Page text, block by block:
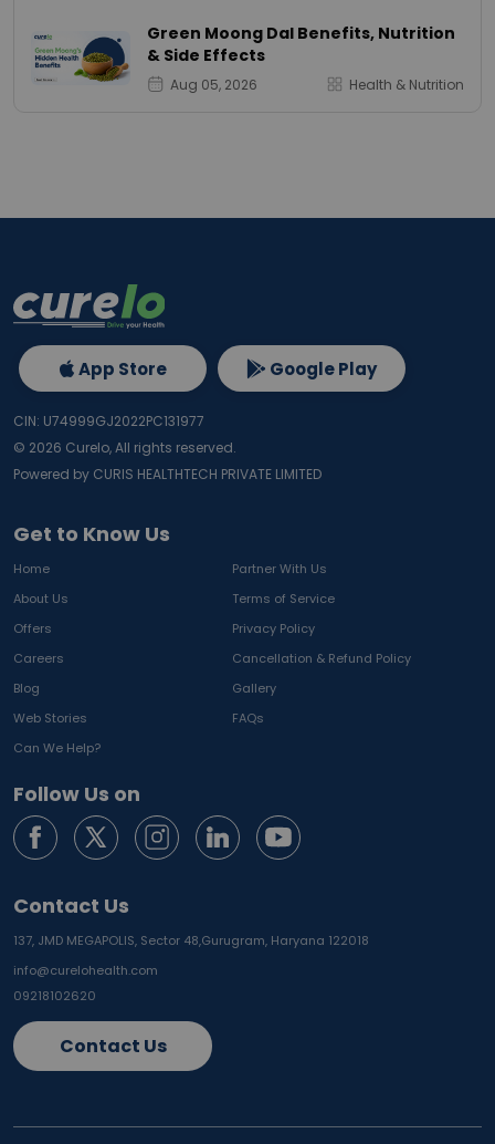
Green Moong Dal Benefits, Nutrition
& Side Effects
Aug 05, 2026 Health & Nutrition
Get to Know Us
Home
Partner With Us
About Us
Terms of Service
Offers
Privacy Policy
Careers
Cancellation & Refund Policy
Blog
Gallery
Web Stories
FAQs
Can We Help?
Follow Us on
Contact Us
137, JMD MEGAPOLIS, Sector 48,Gurugram, Haryana 122018
info@curelohealth.com
09218102620
Contact Us
App Store Google Play
CIN: U74999GJ2022PC131977
© 2026 Curelo, All rights reserved.
Powered by CURIS HEALTHTECH PRIVATE LIMITED